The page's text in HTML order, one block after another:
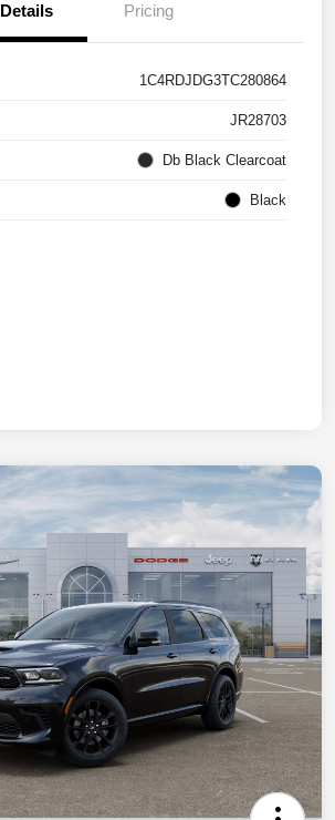
Details Pricing
1C4RDJDG3TC280864
JR28703
Db Black Clearcoat
Black